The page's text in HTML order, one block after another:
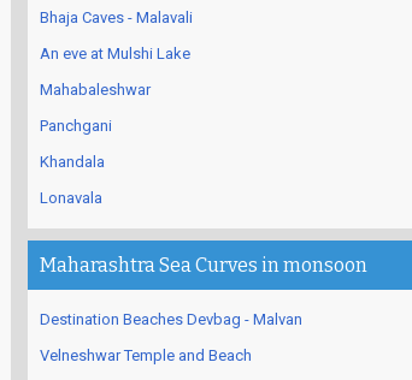
Bhaja Caves - Malavali
An eve at Mulshi Lake
Mahabaleshwar
Panchgani
Khandala
Lonavala
Maharashtra Sea Curves in monsoon
Destination Beaches Devbag - Malvan
Velneshwar Temple and Beach